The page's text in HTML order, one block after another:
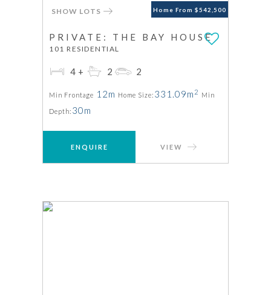
Home From $542,500
SHOW LOTS
PRIVATE: THE BAY HOUSE
101 RESIDENTIAL
4+ 2 2
Min Frontage 12m Home Size: 331.09m 2 Min
Depth: 30m
ENQUIRE VIEW